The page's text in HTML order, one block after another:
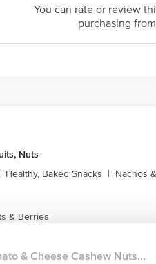
You can rate or review
purchasing
Nuts
Healthy, Baked Snacks | Nachos
& Berries
& Cheese Cashew Nuts...